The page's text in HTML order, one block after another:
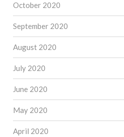
October 2020
September 2020
August 2020
July 2020
June 2020
May 2020
April 2020